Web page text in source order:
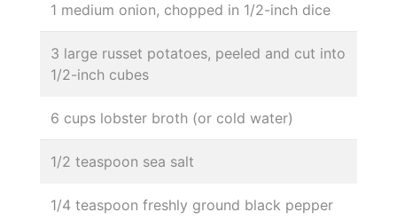
1 medium onion, chopped in 1/2-inch dice
3 large russet potatoes, peeled and cut into
1/2-inch cubes
6 cups lobster broth (or cold water)
1/2 teaspoon sea salt
1/4 teaspoon freshly ground black pepper